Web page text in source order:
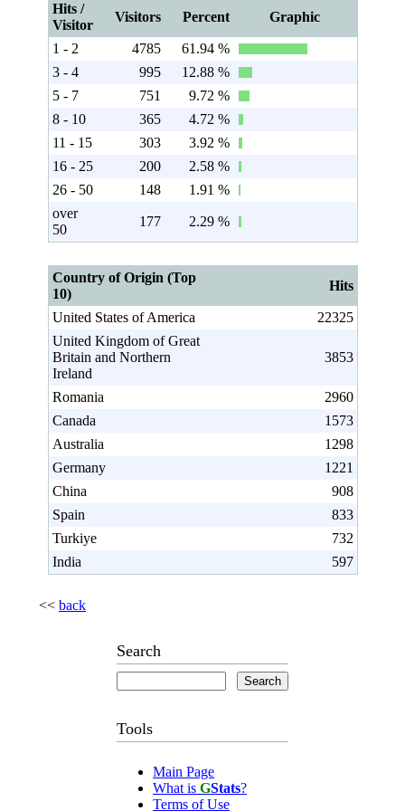
Search
Tools
Main Page
What is GStats?
Terms of Use
Hits /
Visitor
Visitors Percent Graphic
1 - 2 4785
61.94 %
3 - 4
995
12.88 %
5 - 7
751
9.72 %
8 - 10
365
4.72 %
11 - 15
303
3.92 %
16 - 25
200
2.58 %
26 - 50
148
1.91 %
over
50
177 2.29 %
Country of Origin (Top
10)
Hits
United States of America
22325
United Kingdom of Great
Britain and Northern
Ireland
3853
Romania
2960
Canada
1573
Australia
1298
Germany
1221
China
908
Spain
833
Turkiye
732
India
597
<< back